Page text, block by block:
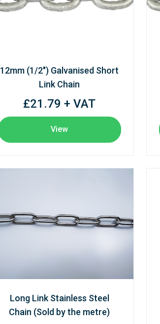
12mm (1/2") Galvanised Short
Link Chain
£21.79 + VAT
View
Long Link Stainless Steel
Chain (Sold by the metre)